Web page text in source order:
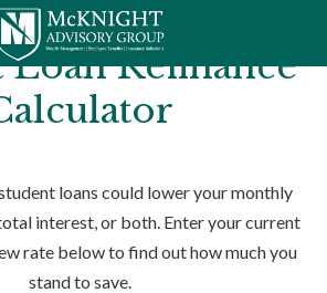
Loan Refinance
loans could lower your monthly
interest, or both. Enter your current
rate below to find out how much you
stand to save.